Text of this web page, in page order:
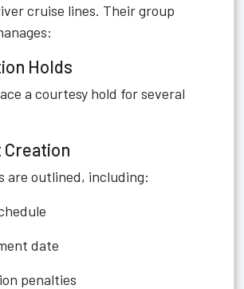
cruise lines. Their group
Holds
a courtesy hold for several
Creation
are outlined, including:
date
penalties